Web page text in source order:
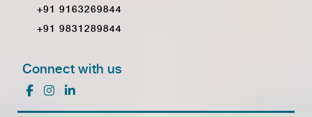
+91 9163269844
+91 9831289844
Connect with us